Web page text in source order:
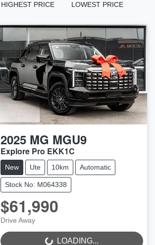
HIGHEST PRICE LOWEST PRICE
2025 MG MGU9
Explore Pro EKK1C
New Ute 10km Automatic
Stock No: M064338
$61,990
Drive Away
LOADING...